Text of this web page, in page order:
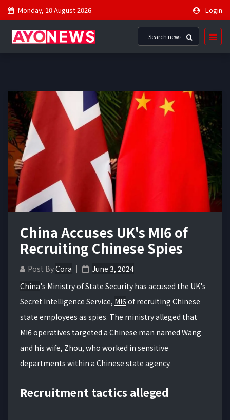
Monday, 10 August 2026 Login
China Accuses UK's MI6 of
Recruiting Chinese Spies
Post ByCora
June 3, 2024
China's Ministry of State Security has accused the UK's
Secret Intelligence Service, MI6 of recruiting Chinese
state employees as spies. The ministry alleged that
MI6 operatives targeted a Chinese man named Wang
and his wife, Zhou, who worked in sensitive
departments within a Chinese state agency.
Recruitment tactics alleged